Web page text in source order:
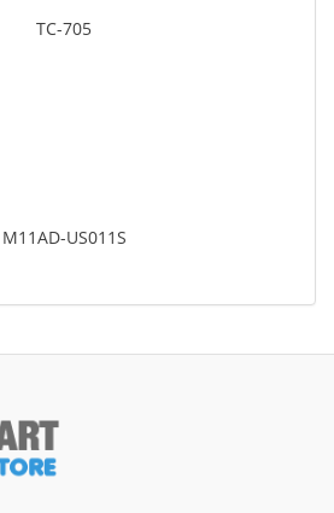
TC-705
M11AD-US011S